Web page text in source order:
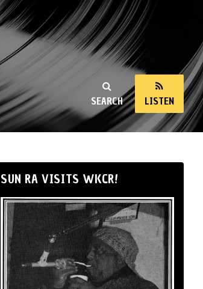
SEARCH LISTEN
SUN RA VISITS WKCR!